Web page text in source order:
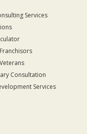
Services
Consultation
Services